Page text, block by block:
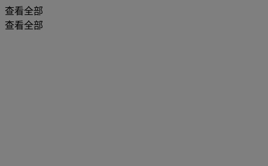
查看全部
查看全部